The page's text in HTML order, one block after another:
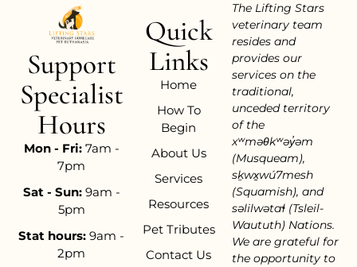
Support
Specialist
Hours
Mon - Fri:7am -
7pm
Sat - Sun:9am -
5pm
Stat hours: 9am -
2pm
Quick
Links
Home
How To
Begin
About Us
Services
Resources
Pet Tributes
Contact Us
The Lifting Stars
veterinary team
resides and
provides our
services on the
traditional,
unceded territory
of the
xʷməθkʷəy̓əm
(Musqueam),
sḵwx̱wú7mesh
(Squamish), and
səlilwətaɬ (Tsleil-
Waututh) Nations.
We are grateful for
the opportunity to